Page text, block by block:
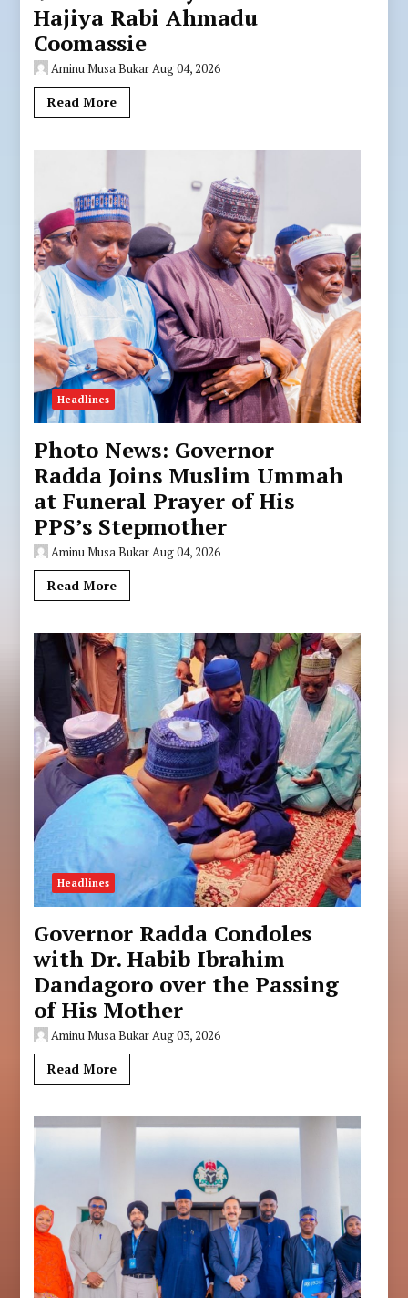
Hajiya Rabi Ahmadu
Coomassie
Aminu Musa BukarAug 04, 2026
Read More
Headlines
Photo News: Governor
Radda Joins Muslim Ummah
at Funeral Prayer of His
PPS’s Stepmother
Aminu Musa BukarAug 04, 2026
Read More
Headlines
Governor Radda Condoles
with Dr. Habib Ibrahim
Dandagoro over the Passing
of His Mother
Aminu Musa BukarAug 03, 2026
Read More